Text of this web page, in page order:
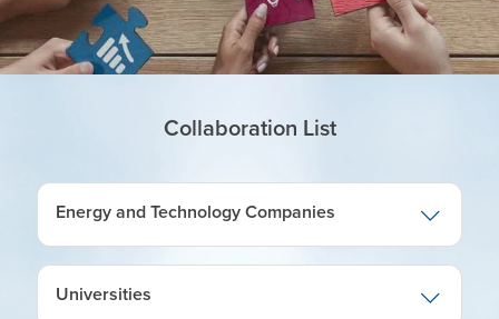
Collaboration List
Energy and Technology Companies
Universities